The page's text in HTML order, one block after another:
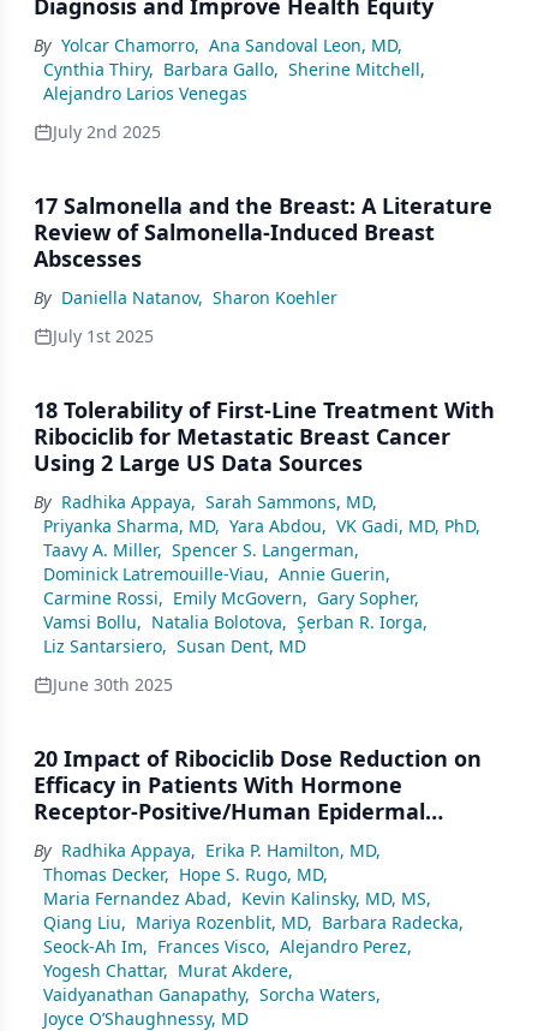
Diagnosis and Improve Health Equity
By Yolcar Chamorro, Ana Sandoval Leon, MD,
Cynthia Thiry, Barbara Gallo, Sherine Mitchell,
Alejandro Larios Venegas
July 2nd 2025
17 Salmonella and the Breast: A Literature
Review of Salmonella-Induced Breast
Abscesses
By Daniella Natanov, Sharon Koehler
July 1st 2025
18 Tolerability of First-Line Treatment With
Ribociclib for Metastatic Breast Cancer
Using 2 Large US Data Sources
By Radhika Appaya, Sarah Sammons, MD,
Priyanka Sharma, MD, Yara Abdou, VK Gadi, MD, PhD,
Taavy A. Miller, Spencer S. Langerman,
Dominick Latremouille-Viau, Annie Guerin,
Carmine Rossi, Emily McGovern, Gary Sopher,
Vamsi Bollu, Natalia Bolotova, Şerban R. Iorga,
Liz Santarsiero, Susan Dent, MD
June 30th 2025
20 Impact of Ribociclib Dose Reduction on
Efficacy in Patients With Hormone
Receptor-Positive/Human Epidermal
Growth Factor Receptor 2-Negative Early
Breast
By Radhika Appaya, Erika P. Hamilton, MD,
Thomas Decker, Hope S. Rugo, MD,
Maria Fernandez Abad, Kevin Kalinsky, MD, MS,
Qiang Liu, Mariya Rozenblit, MD, Barbara Radecka,
Seock-Ah Im, Frances Visco, Alejandro Perez,
Yogesh Chattar, Murat Akdere,
Vaidyanathan Ganapathy, Sorcha Waters,
Joyce O’Shaughnessy, MD